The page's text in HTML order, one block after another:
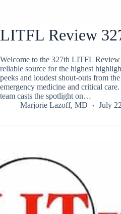
LITFL Review
Welcome to the 327th LITFL
reliable source for the highest
peeks and loudest shout-outs from
emergency medicine and critical
team casts the spotlight on…
Marjorie Lazoff, MD
July